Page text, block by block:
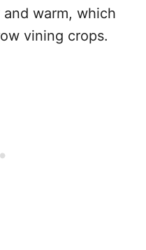
warm, which
vining crops.